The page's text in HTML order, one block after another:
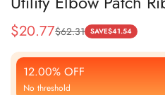
Sale
Price
$20.77
Regular
Price
$62.31 SAVE$41.54
12.00% OFF
No threshold